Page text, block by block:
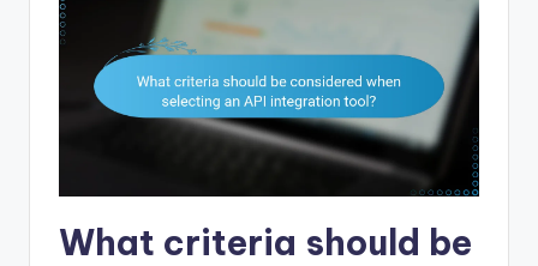
What criteria should be